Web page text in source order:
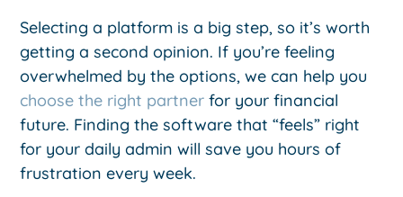
Selecting a platform is a big step, so it’s worth
getting a second opinion. If you’re feeling
overwhelmed by the options, we can help you
choose the right partner for your financial
future. Finding the software that “feels” right
for your daily admin will save you hours of
frustration every week.